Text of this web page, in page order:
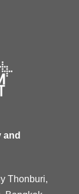
and
Thonburi,